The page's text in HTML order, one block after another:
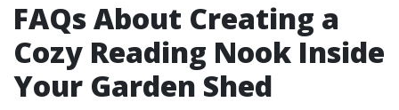
FAQs About Creating a
Cozy Reading Nook Inside
Your Garden Shed